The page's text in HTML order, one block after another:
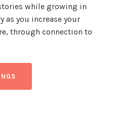
while growing in
as you increase your
through connection to